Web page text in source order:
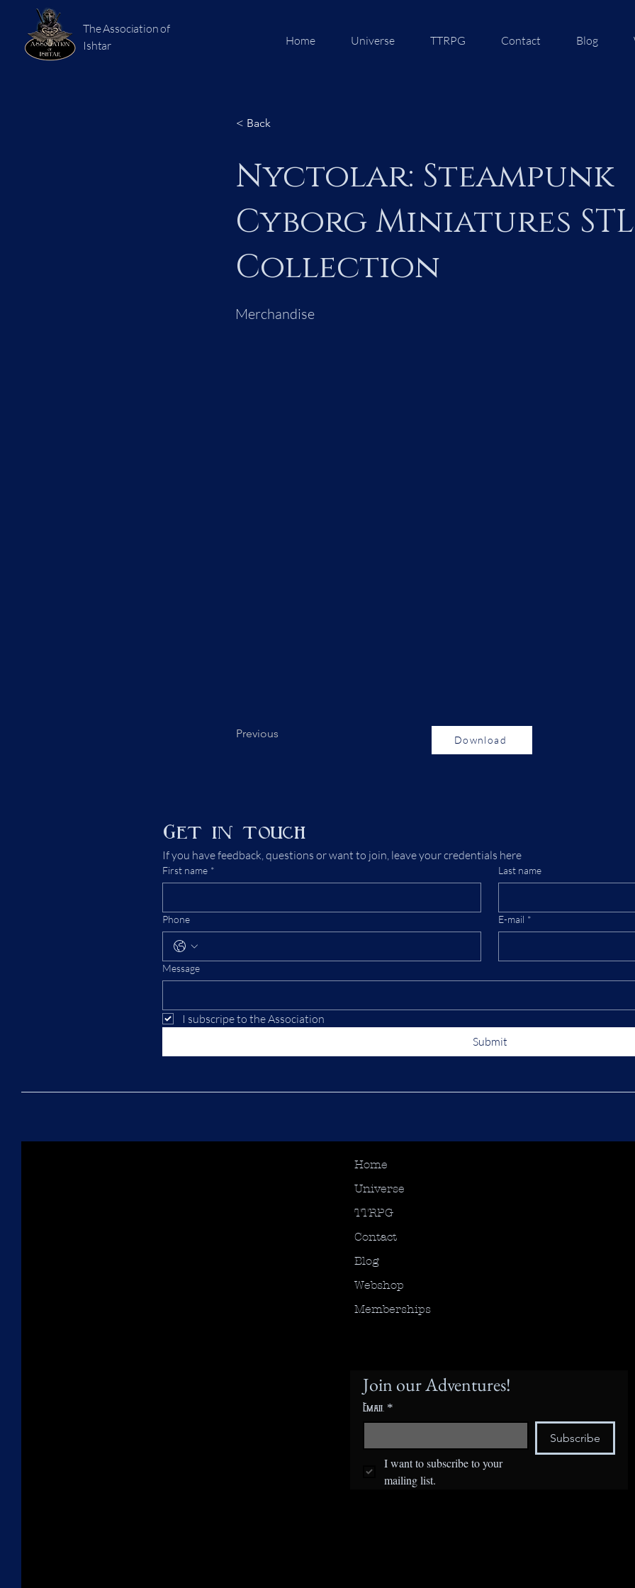
The Association of
Ishtar
Home Universe TTRPG Contact Blog
< Back
Nyctolar: Steampunk
Cyborg Miniatures STL
Collection
Merchandise
Previous Download
Get in touch
If you have feedback, questions or want to join, leave your credentials here
First name * Last name
Phone E-mail *
Message
I subscripe to the Association
Submit
Home
Universe
TTRPG
Contact
Blog
Webshop
Memberships
Join our Adventures!
Email *
Subscribe
I want to subscribe to your
mailing list.